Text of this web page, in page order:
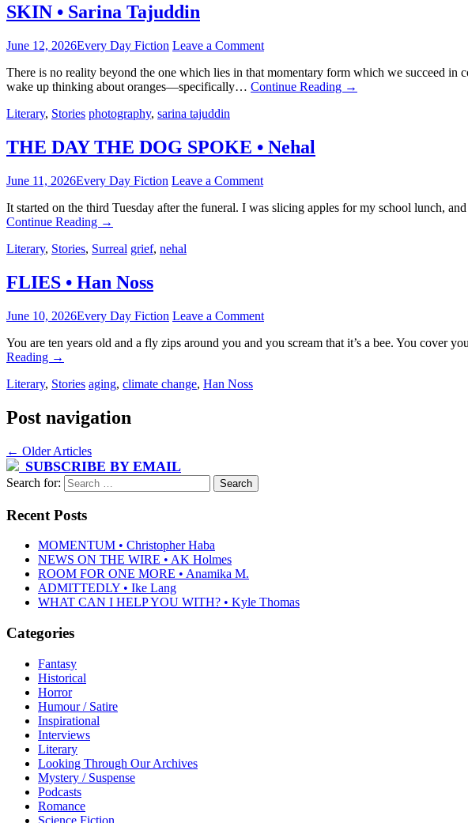
SKIN • Sarina Tajuddin
June 12, 2026Every Day Fiction Leave a Comment
There is no reality beyond the one which lies in that momentary form which we succeed
wake up thinking about oranges—specifically… Continue Reading →
Literary, Stories photography, sarina tajuddin
THE DAY THE DOG SPOKE • Nehal
June 11, 2026Every Day Fiction Leave a Comment
It started on the third Tuesday after the funeral. I was slicing apples for my school lunch,
Continue Reading →
Literary, Stories, Surreal grief, nehal
FLIES • Han Noss
June 10, 2026Every Day Fiction Leave a Comment
You are ten years old and a fly zips around you and you scream that it’s a bee. You cover
Reading →
Literary, Stories aging, climate change, Han Noss
Post navigation
← Older Articles
SUBSCRIBE BY EMAIL
Search for:
Recent Posts
MOMENTUM • Christopher Haba
NEWS ON THE WIRE • AK Holmes
ROOM FOR ONE MORE • Anamika M.
ADMITTEDLY • Ike Lang
WHAT CAN I HELP YOU WITH? • Kyle Thomas
Categories
Fantasy
Historical
Horror
Humour / Satire
Inspirational
Interviews
Literary
Looking Through Our Archives
Mystery / Suspense
Podcasts
Romance
Science Fiction